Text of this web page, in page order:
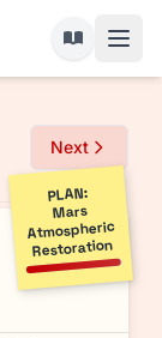
Next
PLAN:
Mars
Atmospheric
Restoration